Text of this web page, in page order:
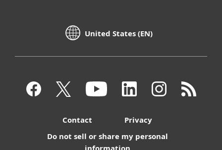
United States (EN)
Contact
Privacy
Do not sell or share my personal
information